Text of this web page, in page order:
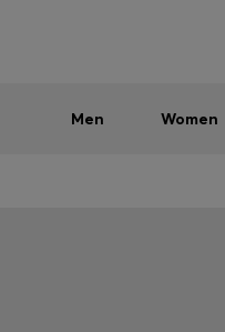
Men Women